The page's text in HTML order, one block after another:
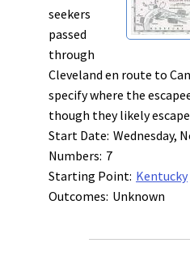
seekers
passed
through
Cleveland en route to
specify where the
though they likely
Start Date: Wednesday,
Numbers: 7
Starting Point: Kentucky
Outcomes: Unknown